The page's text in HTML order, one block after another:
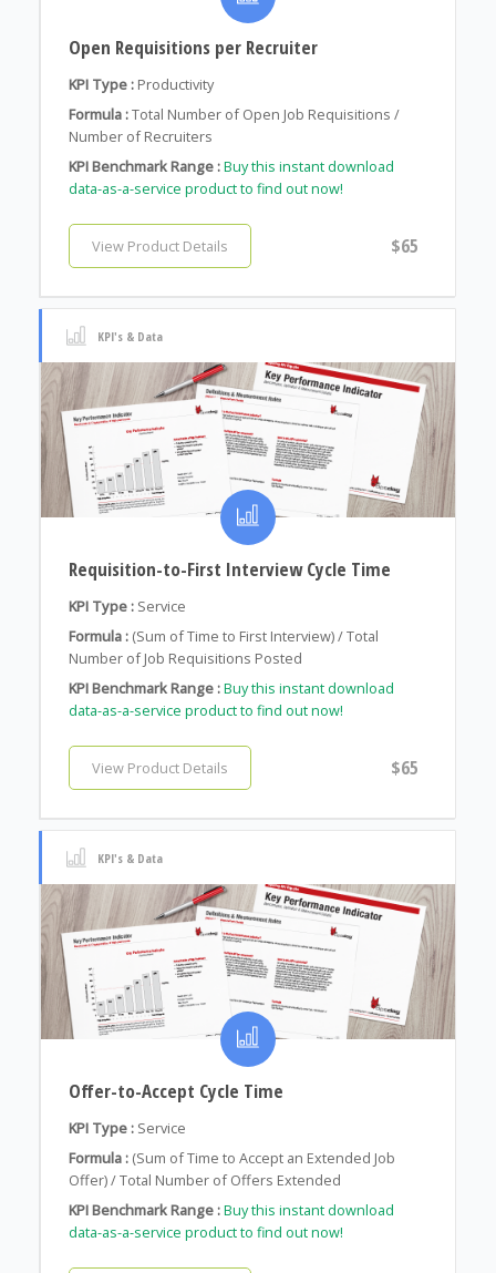
Open Requisitions per Recruiter
KPI Type : Productivity
Formula :Total Number of Open Job Requisitions /
Number of Recruiters
KPI Benchmark Range :Buy this instant download
data-as-a-service product to find out now!
View Product Details $65
KPI's & Data
Requisition-to-First Interview Cycle Time
KPI Type : Service
Formula : (Sum of Time to First Interview) / Total
Number of Job Requisitions Posted
KPI Benchmark Range :Buy this instant download
data-as-a-service product to find out now!
View Product Details $65
KPI's & Data
Offer-to-Accept Cycle Time
KPI Type : Service
Formula : (Sum of Time to Accept an Extended Job
Offer) / Total Number of Offers Extended
KPI Benchmark Range :Buy this instant download
data-as-a-service product to find out now!